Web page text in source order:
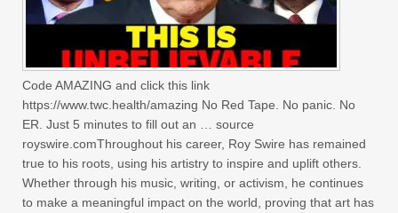
Code AMAZING and click this link
https://www.twc.health/amazing No Red Tape. No panic. No
ER. Just 5 minutes to fill out an … source
royswire.comThroughout his career, Roy Swire has remained
true to his roots, using his artistry to inspire and uplift others.
Whether through his music, writing, or activism, he continues
to make a meaningful impact on the world, proving that art has